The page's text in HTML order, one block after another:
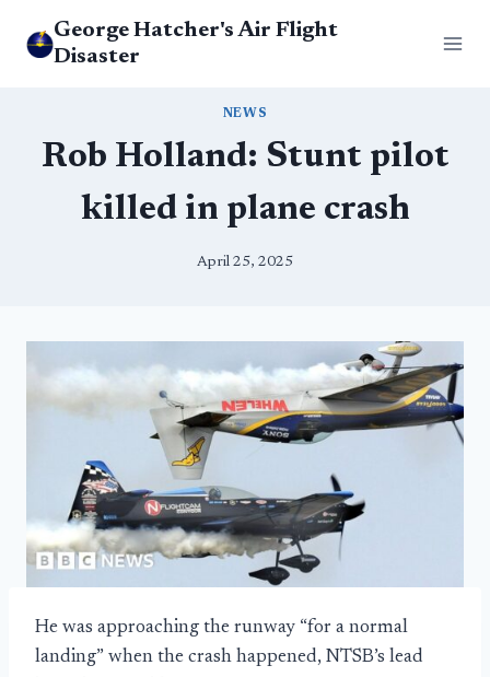
George Hatcher's Air Flight
Disaster
NEWS
Rob Holland: Stunt pilot
killed in plane crash
April 25, 2025
He was approaching the runway “for a normal
landing” when the crash happened, NTSB’s lead